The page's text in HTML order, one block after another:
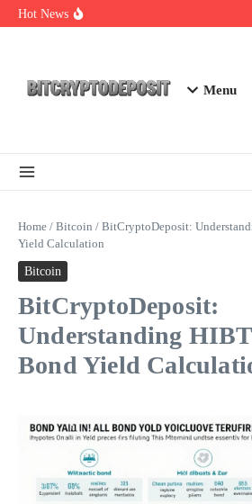
Skip to content
Hot News
Exploring the Wallet Spot Trading
Menu
Home / Bitcoin / BitCryptoDeposit:
Yield Calculation
Bitcoin
BitCryptoDeposit:
Understanding
Bond Yield